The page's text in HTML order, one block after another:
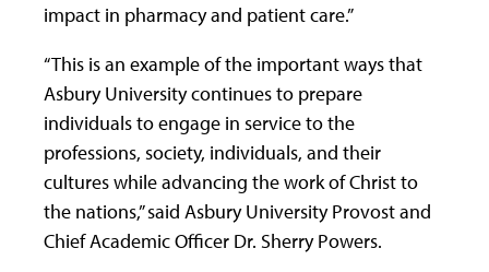
impact in pharmacy and patient care.”
“This is an example of the important ways that
Asbury University continues to prepare
individuals to engage in service to the
professions, society, individuals, and their
cultures while advancing the work of Christ to
the nations,” said Asbury University Provost and
Chief Academic Officer Dr. Sherry Powers.